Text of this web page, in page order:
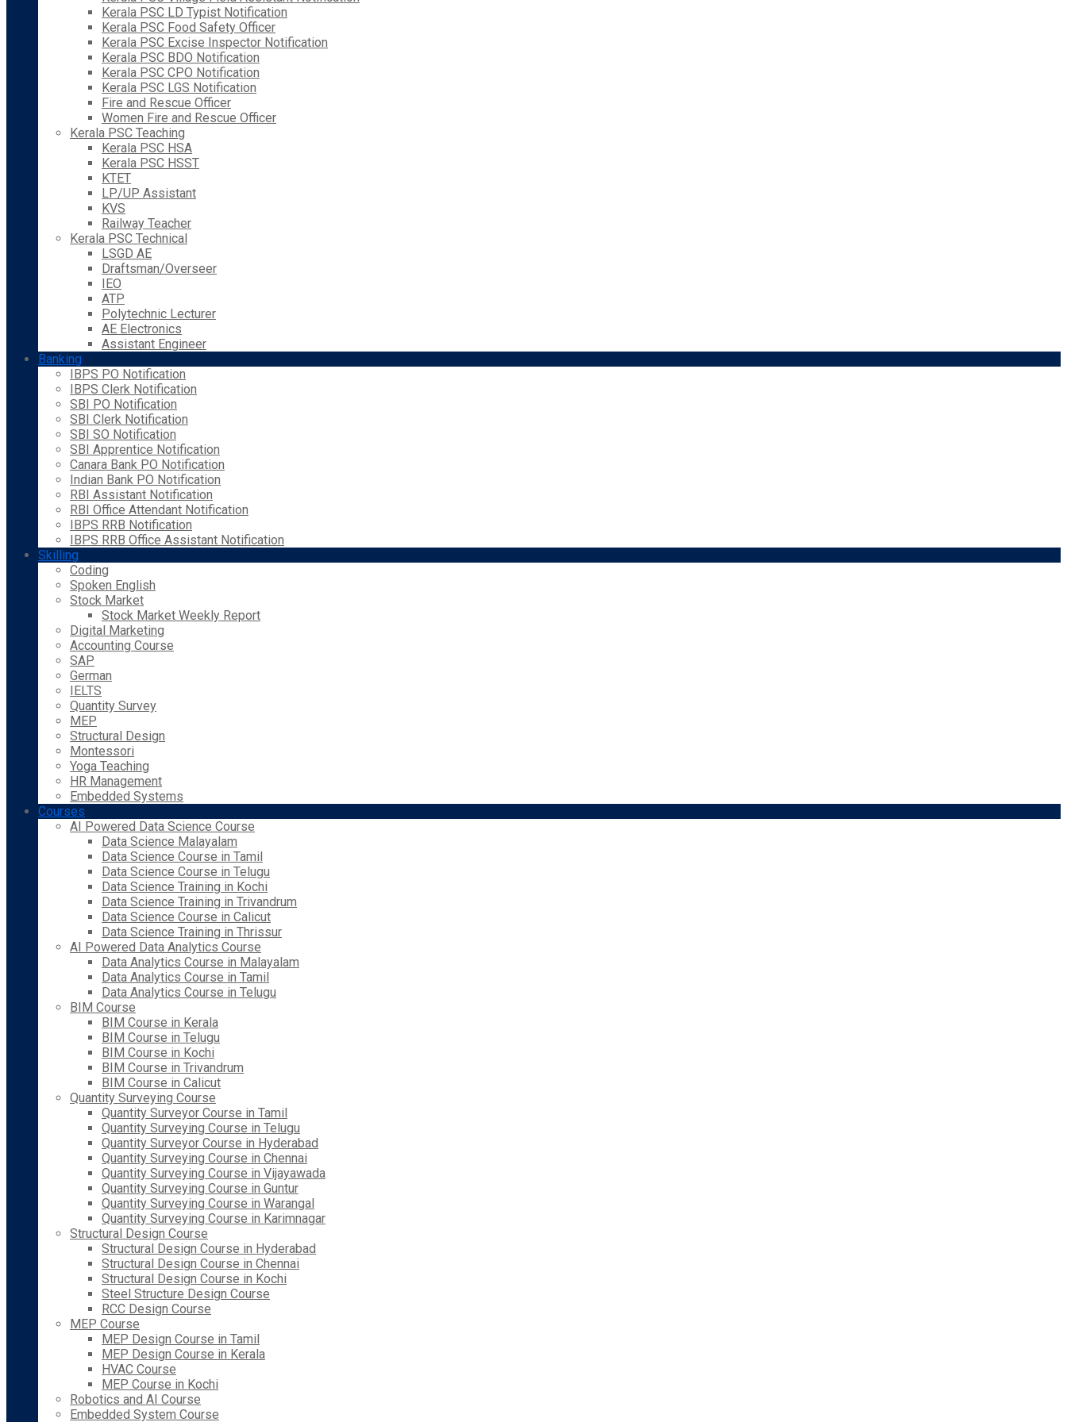
Kerala PSC LD Typist Notification
Kerala PSC Food Safety Officer
Kerala PSC Excise Inspector Notification
Kerala PSC BDO Notification
Kerala PSC CPO Notification
Kerala PSC LGS Notification
Fire and Rescue Officer
Women Fire and Rescue Officer
Kerala PSC Teaching
Kerala PSC HSA
Kerala PSC HSST
KTET
LP/UP Assistant
KVS
Railway Teacher
Kerala PSC Technical
LSGD AE
Draftsman/Overseer
IEO
ATP
Polytechnic Lecturer
AE Electronics
Assistant Engineer
Banking
IBPS PO Notification
IBPS Clerk Notification
SBI PO Notification
SBI Clerk Notification
SBI SO Notification
SBI Apprentice Notification
Canara Bank PO Notification
Indian Bank PO Notification
RBI Assistant Notification
RBI Office Attendant Notification
IBPS RRB Notification
IBPS RRB Office Assistant Notification
Skilling
Coding
Spoken English
Stock Market
Stock Market Weekly Report
Digital Marketing
Accounting Course
SAP
German
IELTS
Quantity Survey
MEP
Structural Design
Montessori
Yoga Teaching
HR Management
Embedded Systems
Courses
AI Powered Data Science Course
Data Science Malayalam
Data Science Course in Tamil
Data Science Course in Telugu
Data Science Training in Kochi
Data Science Training in Trivandrum
Data Science Course in Calicut
Data Science Training in Thrissur
AI Powered Data Analytics Course
Data Analytics Course in Malayalam
Data Analytics Course in Tamil
Data Analytics Course in Telugu
BIM Course
BIM Course in Kerala
BIM Course in Telugu
BIM Course in Kochi
BIM Course in Trivandrum
BIM Course in Calicut
Quantity Surveying Course
Quantity Surveyor Course in Tamil
Quantity Surveying Course in Telugu
Quantity Surveyor Course in Hyderabad
Quantity Surveying Course in Chennai
Quantity Surveying Course in Vijayawada
Quantity Surveying Course in Guntur
Quantity Surveying Course in Warangal
Quantity Surveying Course in Karimnagar
Structural Design Course
Structural Design Course in Hyderabad
Structural Design Course in Chennai
Structural Design Course in Kochi
Steel Structure Design Course
RCC Design Course
MEP Course
MEP Design Course in Tamil
MEP Design Course in Kerala
HVAC Course
MEP Course in Kochi
Robotics and AI Course
Embedded System Course